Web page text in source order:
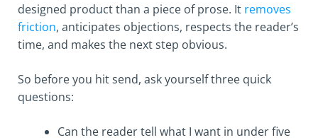
designed product than a piece of prose. It removes
friction, anticipates objections, respects the reader’s
time, and makes the next step obvious.
So before you hit send, ask yourself three quick
questions:
Can the reader tell what I want in under five